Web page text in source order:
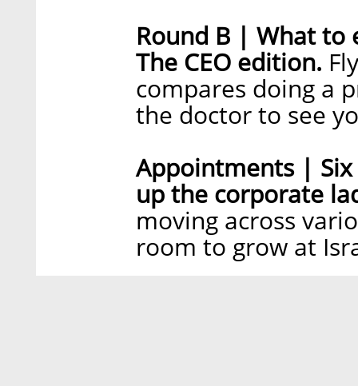
Round B | What to
The CEO edition.
compares doing a
the doctor to see
Appointments |
up the corporate
moving across
room to grow at